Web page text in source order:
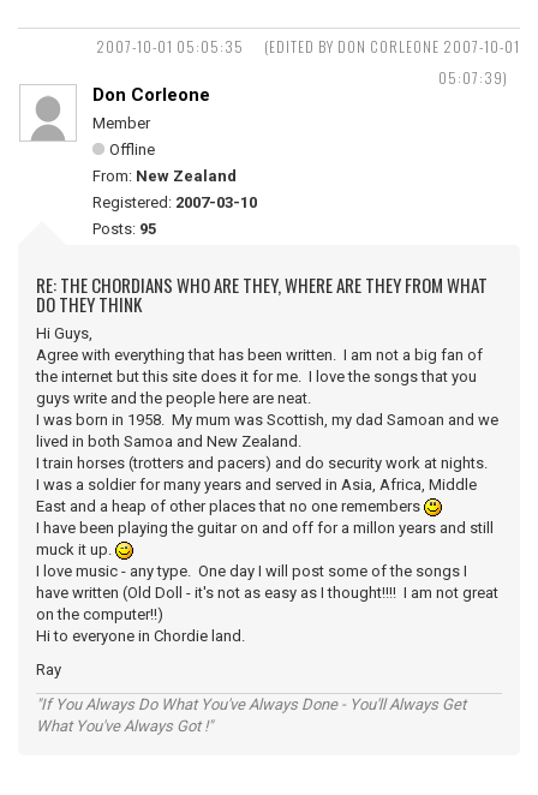
2007-10-01 05:05:35
(EDITED BY DON CORLEONE 2007-10-01
05:07:39)
Don Corleone
Member
Offline
From: New Zealand
Registered: 2007-03-10
Posts: 95
RE: THE CHORDIANS WHO ARE THEY, WHERE ARE THEY FROM WHAT
DO THEY THINK
Hi Guys,
Agree with everything that has been written. I am not a big fan of
the internet but this site does it for me. I love the songs that you
guys write and the people here are neat.
I was born in 1958. My mum was Scottish, my dad Samoan and we
lived in both Samoa and New Zealand.
I train horses (trotters and pacers) and do security work at nights.
I was a soldier for many years and served in Asia, Africa, Middle
East and a heap of other places that no one remembers
I have been playing the guitar on and off for a millon years and still
muck it up.
I love music - any type. One day I will post some of the songs I
have written (Old Doll - it's not as easy as I thought!!!! I am not great
on the computer!!)
Hi to everyone in Chordie land.
Ray
"If You Always Do What You've Always Done - You'll Always Get
What You've Always Got !"